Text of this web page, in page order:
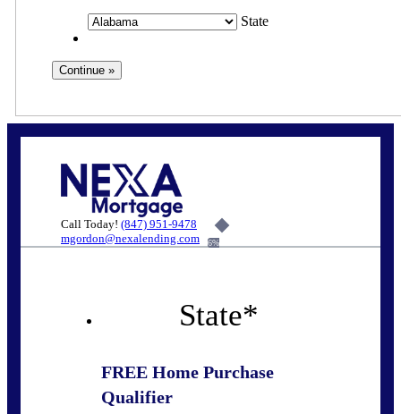
State
Call Today! (847) 951-9478
mgordon@nexalending.com
6%
State*
FREE Home Purchase
Qualifier